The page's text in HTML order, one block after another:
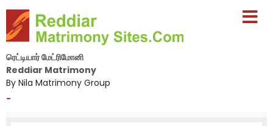
ரெட்டியார் மேட்ரிமோனி
Reddiar Matrimony
By Nila Matrimony Group
-